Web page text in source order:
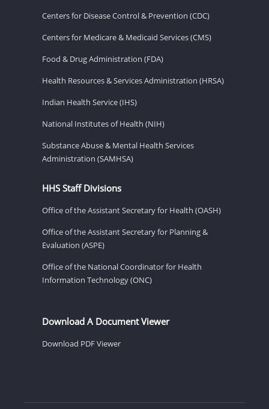
Centers for Disease Control & Prevention (CDC)
Centers for Medicare & Medicaid Services (CMS)
Food & Drug Administration (FDA)
Health Resources & Services Administration (HRSA)
Indian Health Service (IHS)
National Institutes of Health (NIH)
Substance Abuse & Mental Health Services
Administration (SAMHSA)
HHS Staff Divisions
Office of the Assistant Secretary for Health (OASH)
Office of the Assistant Secretary for Planning &
Evaluation (ASPE)
Office of the National Coordinator for Health
Information Technology (ONC)
Download A Document Viewer
Download PDF Viewer